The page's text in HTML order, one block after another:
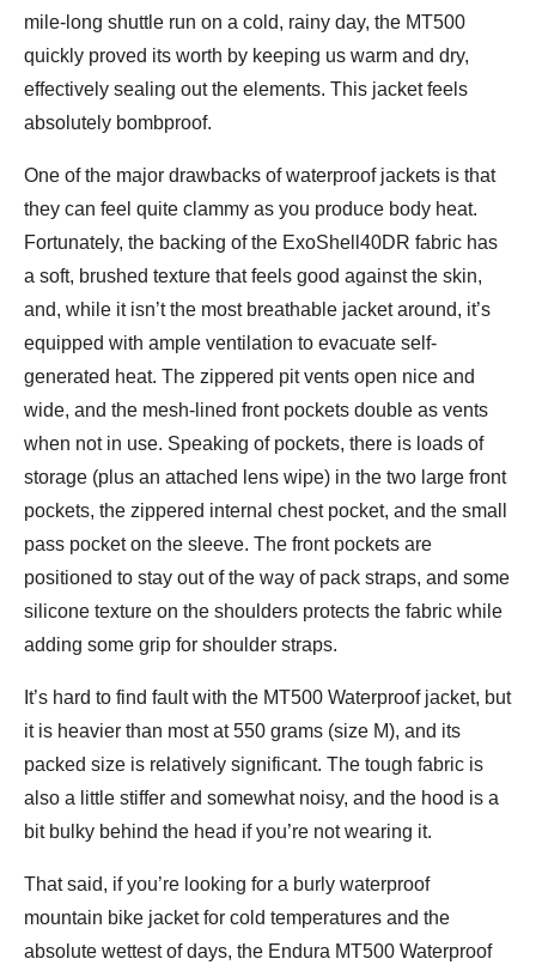
mile-long shuttle run on a cold, rainy day, the MT500
quickly proved its worth by keeping us warm and dry,
effectively sealing out the elements. This jacket feels
absolutely bombproof.
One of the major drawbacks of waterproof jackets is that
they can feel quite clammy as you produce body heat.
Fortunately, the backing of the ExoShell40DR fabric has
a soft, brushed texture that feels good against the skin,
and, while it isn’t the most breathable jacket around, it’s
equipped with ample ventilation to evacuate self-
generated heat. The zippered pit vents open nice and
wide, and the mesh-lined front pockets double as vents
when not in use. Speaking of pockets, there is loads of
storage (plus an attached lens wipe) in the two large front
pockets, the zippered internal chest pocket, and the small
pass pocket on the sleeve. The front pockets are
positioned to stay out of the way of pack straps, and some
silicone texture on the shoulders protects the fabric while
adding some grip for shoulder straps.
It’s hard to find fault with the MT500 Waterproof jacket, but
it is heavier than most at 550 grams (size M), and its
packed size is relatively significant. The tough fabric is
also a little stiffer and somewhat noisy, and the hood is a
bit bulky behind the head if you’re not wearing it.
That said, if you’re looking for a burly waterproof
mountain bike jacket for cold temperatures and the
absolute wettest of days, the Endura MT500 Waterproof